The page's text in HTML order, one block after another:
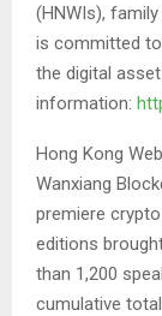
(HNWIs),
is committed
the digital
information:
Hong Kong
Wanxiang
premiere
editions
than 1,200
cumulative